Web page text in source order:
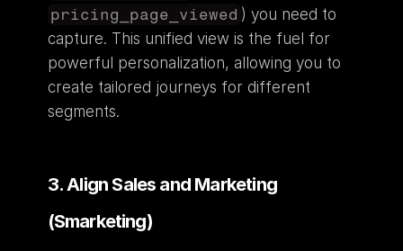
pricing_page_viewed ) you need to
capture. This unified view is the fuel for
powerful personalization, allowing you to
create tailored journeys for different
segments.
3. Align Sales and Marketing
(Smarketing)